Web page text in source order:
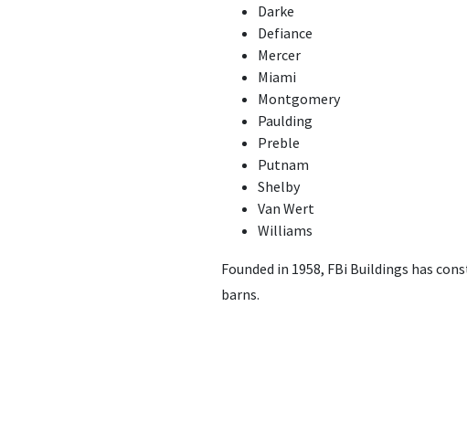
Darke
Defiance
Mercer
Miami
Montgomery
Paulding
Preble
Putnam
Shelby
Van Wert
Williams
Founded in 1958, FBi Buildings has
barns.